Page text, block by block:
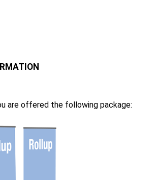
are offered the following package: